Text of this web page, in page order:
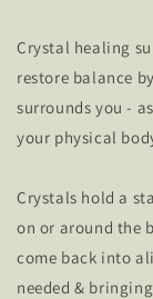
Crystal healing
restore balance
surrounds you -
your physical
Crystals hold a
on or around the
come back into
needed &